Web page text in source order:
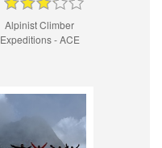
Alpinist Climber
Expeditions - ACE